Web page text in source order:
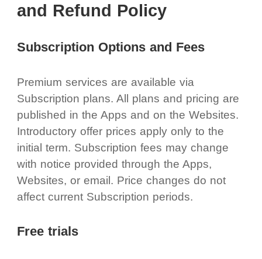
and Refund Policy
Subscription Options and Fees
Premium services are available via
Subscription plans. All plans and pricing are
published in the Apps and on the Websites.
Introductory offer prices apply only to the
initial term. Subscription fees may change
with notice provided through the Apps,
Websites, or email. Price changes do not
affect current Subscription periods.
Free trials